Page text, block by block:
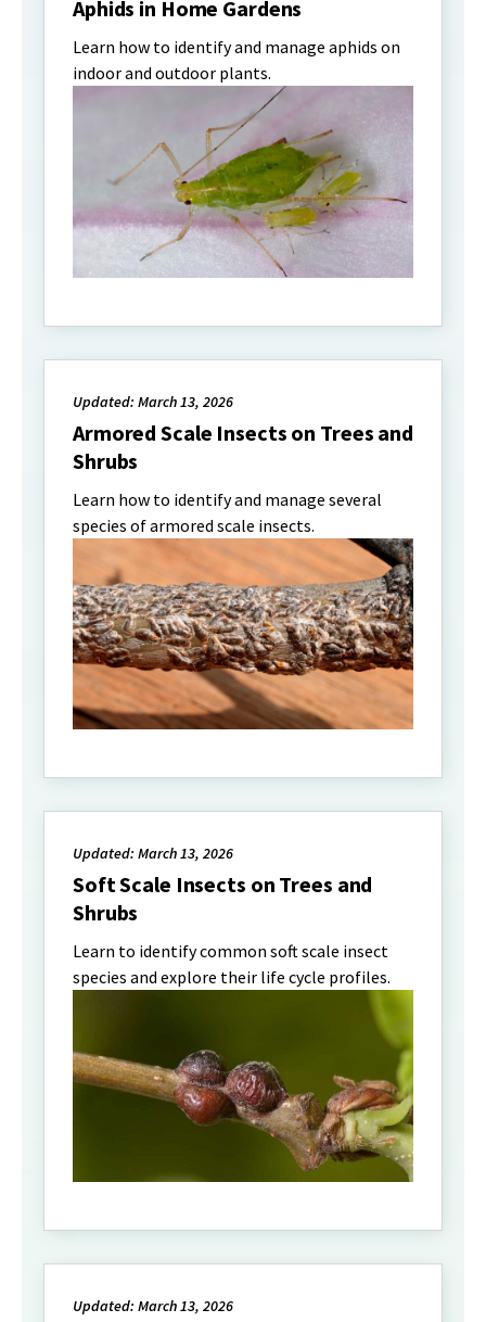
Aphids in Home Gardens
Learn how to identify and manage aphids on
indoor and outdoor plants.
Updated: March 13, 2026
Armored Scale Insects on Trees and
Shrubs
Learn how to identify and manage several
species of armored scale insects.
Updated: March 13, 2026
Soft Scale Insects on Trees and
Shrubs
Learn to identify common soft scale insect
species and explore their life cycle profiles.
Updated: March 13, 2026